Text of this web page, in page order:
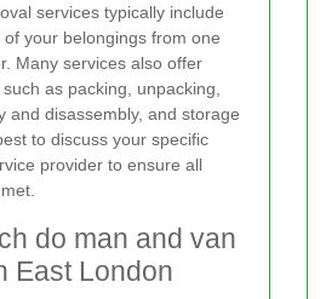
services typically include
your belongings from one
Many services also offer
as packing, unpacking,
and disassembly, and storage
to discuss your specific
provider to ensure all
do man and van
East London